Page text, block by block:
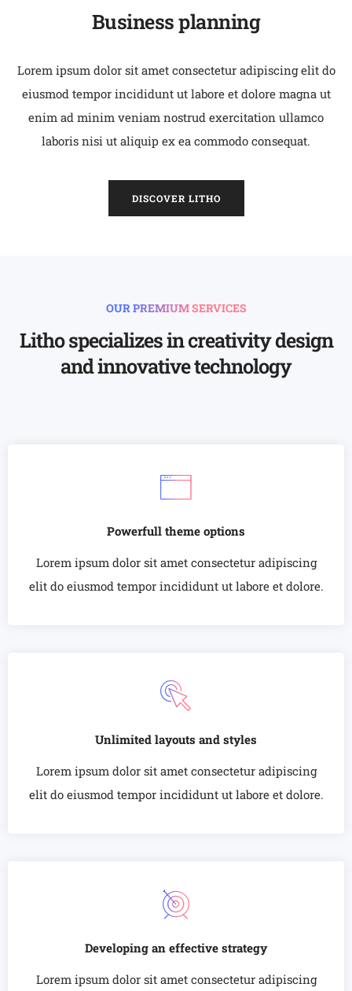
Business planning
Lorem ipsum dolor sit amet consectetur adipiscing elit do
eiusmod tempor incididunt ut labore et dolore magna ut
enim ad minim veniam nostrud exercitation ullamco
laboris nisi ut aliquip ex ea commodo consequat.
DISCOVER LITHO
OUR PREMIUM SERVICES
Litho specializes in creativity design
and innovative technology
Powerfull theme options
Lorem ipsum dolor sit amet consectetur adipiscing
elit do eiusmod tempor incididunt ut labore et dolore.
Unlimited layouts and styles
Lorem ipsum dolor sit amet consectetur adipiscing
elit do eiusmod tempor incididunt ut labore et dolore.
Developing an effective strategy
Lorem ipsum dolor sit amet consectetur adipiscing